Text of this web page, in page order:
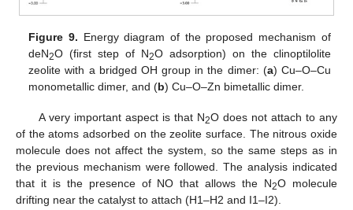
Figure 9. Energy diagram of the proposed mechanism of
deN2O (first step of N2O adsorption) on the clinoptilolite
zeolite with a bridged OH group in the dimer: (a) Cu–O–Cu
monometallic dimer, and (b) Cu–O–Zn bimetallic dimer.
A very important aspect is that N2O does not attach to any
of the atoms adsorbed on the zeolite surface. The nitrous oxide
molecule does not affect the system, so the same steps as in
the previous mechanism were followed. The analysis indicated
that it is the presence of NO that allows the N2O molecule
drifting near the catalyst to attach (H1–H2 and I1–I2).